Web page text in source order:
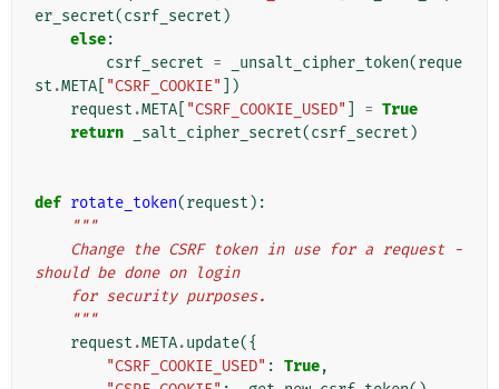
er_secret(csrf_secret )
else:
csrf_secret = _unsalt_cipher_token(reque
st .META "CSRF_COOKIE"
])
request .META "CSRF_COOKIE_USED" = True
return
_salt_cipher_secret(csrf_secret )
def rotate_token(request ):
"""
should be done on login
    for security purposes.
    """
request .META.update({
"CSRF_COOKIE_USED" : True,